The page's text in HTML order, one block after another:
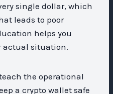
single dollar, which
leads to poor
helps you
actual situation.
the operational
a crypto wallet safe